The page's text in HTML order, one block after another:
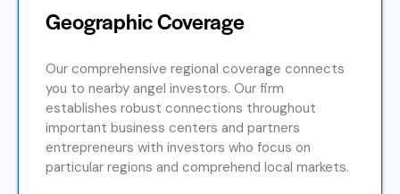
Geographic Coverage
Our comprehensive regional coverage connects
you to nearby angel investors. Our firm
establishes robust connections throughout
important business centers and partners
entrepreneurs with investors who focus on
particular regions and comprehend local markets.